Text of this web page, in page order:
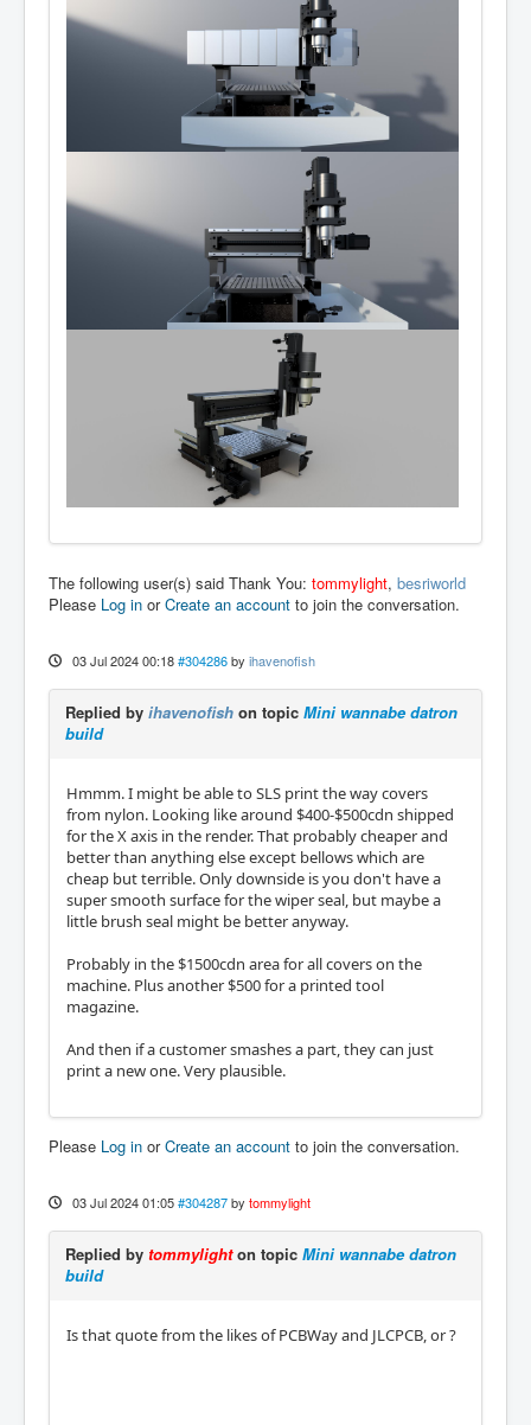
The following user(s) said Thank You: tommylight, besriworld
Please Log in orCreate an account to join the conversation.
03 Jul 2024 00:18 #304286 by ihavenofish
Replied by ihavenofish on topic Mini wannabe datron
build
Hmmm. I might be able to SLS print the way covers
from nylon. Looking like around $400-$500cdn shipped
for the X axis in the render. That probably cheaper and
better than anything else except bellows which are
cheap but terrible. Only downside is you don't have a
super smooth surface for the wiper seal, but maybe a
little brush seal might be better anyway.
Probably in the $1500cdn area for all covers on the
machine. Plus another $500 for a printed tool
magazine.
And then if a customer smashes a part, they can just
print a new one. Very plausible.
Please Log in orCreate an account to join the conversation.
03 Jul 2024 01:05 #304287 by tommylight
Replied by tommylighton topic Mini wannabe datron
build
Is that quote from the likes of PCBWay and JLCPCB, or ?